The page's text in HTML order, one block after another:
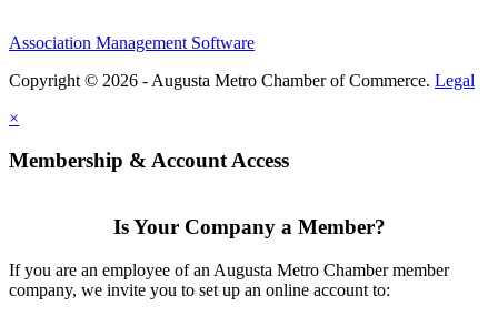
Association Management Software
Copyright © 2026 - Augusta Metro Chamber of Commerce. Legal
×
Membership & Account Access
Is Your Company a Member?
If you are an employee of an Augusta Metro Chamber member
company, we invite you to set up an online account to: